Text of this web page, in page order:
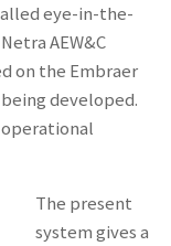
eye-in-the-
AEW&C
on the Embraer
developed.
The present
system gives a